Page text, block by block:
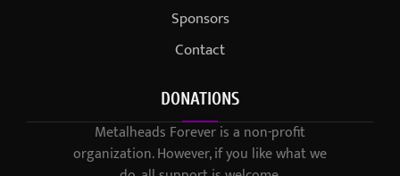
Sponsors
Contact
DONATIONS
Metalheads Forever is a non-profit
organization. However, if you like what we